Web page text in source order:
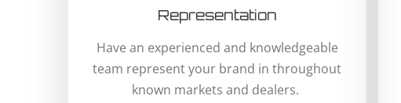
Representation
Have an experienced and knowledgeable
team represent your brand in throughout
known markets and dealers.